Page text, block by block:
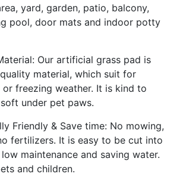
yard, garden, patio, balcony,
pool, door mats and indoor potty
Our artificial grass pad is
material, which suit for
freezing weather. It is kind to
under pet paws.
Friendly & Save time: No mowing,
fertilizers. It is easy to be cut into
maintenance and saving water.
and children.